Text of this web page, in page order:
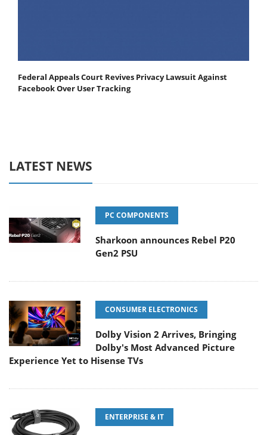
Federal Appeals Court Revives Privacy Lawsuit Against
Facebook Over User Tracking
LATEST NEWS
PC COMPONENTS
Sharkoon announces Rebel P20
Gen2 PSU
CONSUMER ELECTRONICS
Dolby Vision 2 Arrives, Bringing
Dolby's Most Advanced Picture
Experience Yet to Hisense TVs
ENTERPRISE & IT